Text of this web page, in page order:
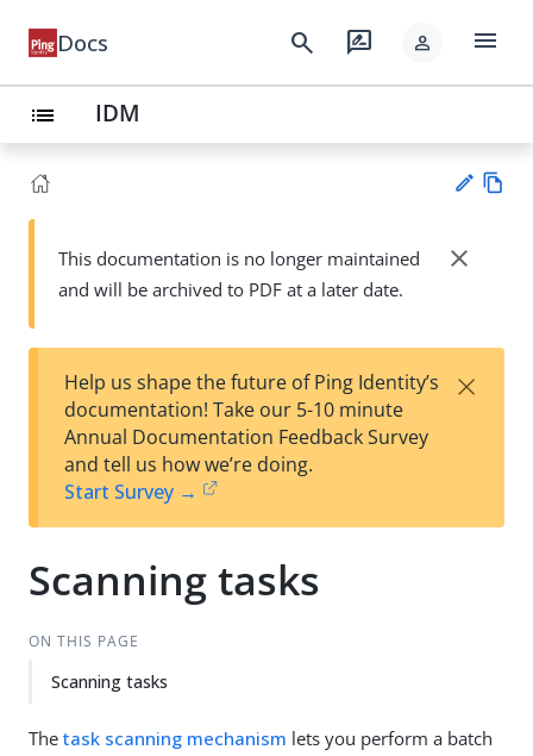
Docs search rate_review person menu
list IDM
Su
t
wn
This documentation is no longer maintained
and will be archived to PDF at a later date.
close
Help us shape the future of Ping Identity’s
documentation! Take our 5-10 minute
Annual Documentation Feedback Survey
and tell us how we’re doing.
Start Survey →
×
Scanning tasks
ON THIS PAGE
Scanning tasks
The task scanning mechanism lets you perform a batch